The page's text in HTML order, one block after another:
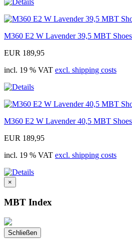
M360 E2 W Lavender 39,5 MBT Shoes
EUR 189,95
incl. 19 % VAT excl. shipping costs
M360 E2 W Lavender 40,5 MBT Shoes
EUR 189,95
incl. 19 % VAT excl. shipping costs
×
MBT Index
Schließen